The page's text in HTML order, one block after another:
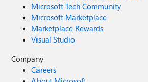
Microsoft Tech Community
Microsoft Marketplace
Marketplace Rewards
Visual Studio
Company
Careers